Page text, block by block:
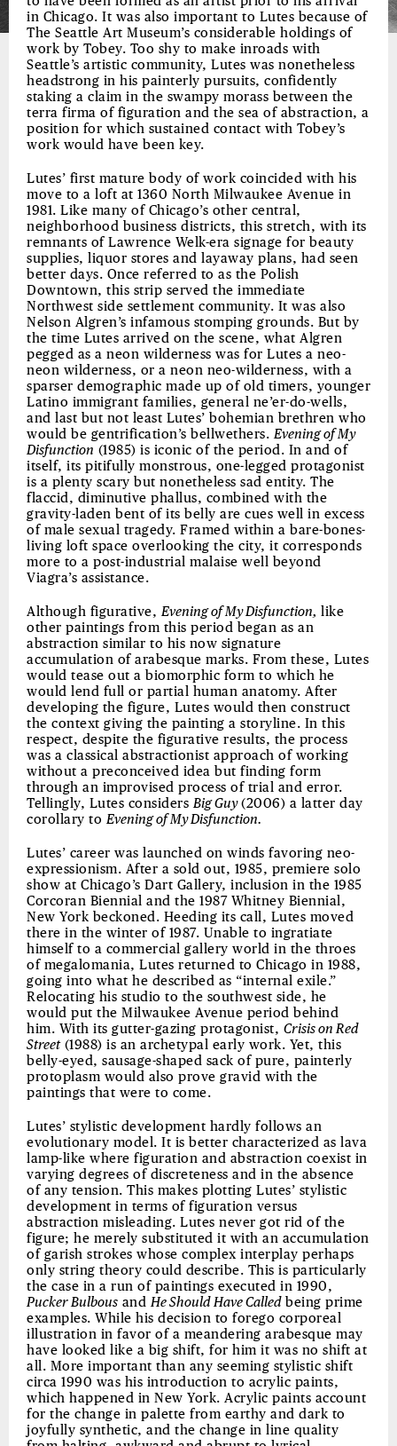
in Chicago. It was also important to Lutes because of
The Seattle Art Museum’s considerable holdings of
work by Tobey. Too shy to make inroads with
Seattle’s artistic community, Lutes was nonetheless
headstrong in his painterly pursuits, confidently
staking a claim in the swampy morass between the
terra firma of figuration and the sea of abstraction, a
position for which sustained contact with Tobey’s
work would have been key.
Lutes’ first mature body of work coincided with his
move to a loft at 1360 North Milwaukee Avenue in
1981. Like many of Chicago’s other central,
neighborhood business districts, this stretch, with its
remnants of Lawrence Welk-era signage for beauty
supplies, liquor stores and layaway plans, had seen
better days. Once referred to as the Polish
Downtown, this strip served the immediate
Northwest side settlement community. It was also
Nelson Algren’s infamous stomping grounds. But by
the time Lutes arrived on the scene, what Algren
pegged as a neon wilderness was for Lutes a neo-
neon wilderness, or a neon neo-wilderness, with a
sparser demographic made up of old timers, younger
Latino immigrant families, general ne’er-do-wells,
and last but not least Lutes’ bohemian brethren who
would be gentrification’s bellwethers.Evening of My
Disfunction (1985) is iconic of the period. In and of
itself, its pitifully monstrous, one-legged protagonist
is a plenty scary but nonetheless sad entity. The
flaccid, diminutive phallus, combined with the
gravity-laden bent of its belly are cues well in excess
of male sexual tragedy. Framed within a bare-bones-
living loft space overlooking the city, it corresponds
more to a post-industrial malaise well beyond
Viagra’s assistance.
Although figurative,Evening of My Disfunction, like
other paintings from this period began as an
abstraction similar to his now signature
accumulation of arabesque marks. From these, Lutes
would tease out a biomorphic form to which he
would lend full or partial human anatomy. After
developing the figure, Lutes would then construct
the context giving the painting a storyline. In this
respect, despite the figurative results, the process
was a classical abstractionist approach of working
without a preconceived idea but finding form
through an improvised process of trial and error.
Tellingly, Lutes considersBig Guy(2006) a latter day
corollary toEvening of My Disfunction.
Lutes’ career was launched on winds favoring neo-
expressionism. After a sold out, 1985, premiere solo
show at Chicago’s Dart Gallery, inclusion in the 1985
Corcoran Biennial and the 1987 Whitney Biennial,
New York beckoned. Heeding its call, Lutes moved
there in the winter of 1987. Unable to ingratiate
himself to a commercial gallery world in the throes
of megalomania, Lutes returned to Chicago in 1988,
going into what he described as “internal exile.”
Relocating his studio to the southwest side, he
would put the Milwaukee Avenue period behind
him. With its gutter-gazing protagonist, Crisis on Red
Street(1988) is an archetypal early work. Yet, this
belly-eyed, sausage-shaped sack of pure, painterly
protoplasm would also prove gravid with the
paintings that were to come.
Lutes’ stylistic development hardly follows an
evolutionary model. It is better characterized as lava
lamp-like where figuration and abstraction coexist in
varying degrees of discreteness and in the absence
of any tension. This makes plotting Lutes’ stylistic
development in terms of figuration versus
abstraction misleading. Lutes never got rid of the
figure; he merely substituted it with an accumulation
of garish strokes whose complex interplay perhaps
only string theory could describe. This is particularly
the case in a run of paintings executed in 1990,
Pucker Bulbous andHe Should Have Called being prime
examples. While his decision to forego corporeal
illustration in favor of a meandering arabesque may
have looked like a big shift, for him it was no shift at
all. More important than any seeming stylistic shift
circa 1990 was his introduction to acrylic paints,
which happened in New York. Acrylic paints account
for the change in palette from earthy and dark to
joyfully synthetic, and the change in line quality